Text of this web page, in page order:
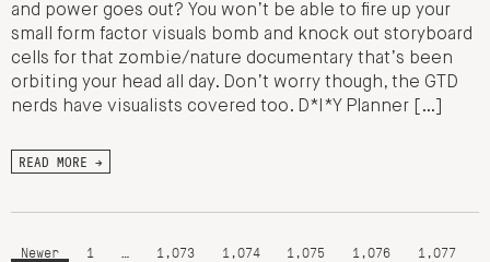
and power goes out? You won’t be able to fire up your
small form factor visuals bomb and knock out storyboard
cells for that zombie/nature documentary that’s been
orbiting your head all day. Don’t worry though, the GTD
nerds have visualists covered too. D*I*Y Planner […]
READ MORE →
Newer 1 1,073 1,074 1,075 1,076
1,077